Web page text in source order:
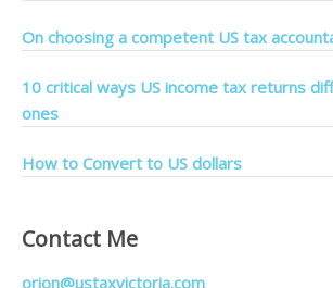
On choosing a competent US tax
10 critical ways US income tax returns
ones
How to Convert to US dollars
Contact Me
orion@ustaxvictoria.com